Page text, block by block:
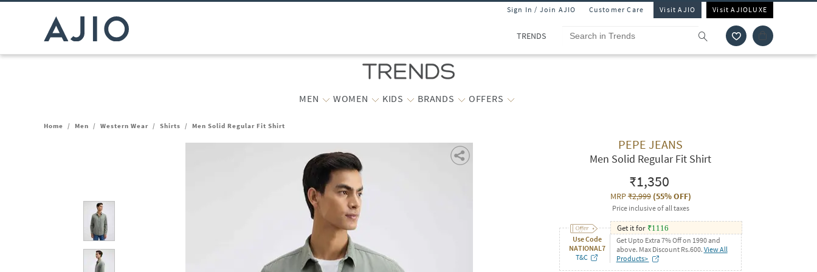
Sign In / Join AJIO Customer Care Visit AJIO Visit AJIOLUXE
TRENDS
MEN WOMEN KIDS BRANDS OFFERS
Home / Men / Western Wear / Shirts / Men Solid Regular Fit Shirt
PEPE JEANS
Men Solid Regular Fit Shirt
₹1,350
MRP₹2,999(55% OFF)
Price inclusive of all taxes
Use Code
NATIONAL7
T&C
Get it for ₹1116
Get Upto Extra 7% Off on 1990 and
above. Max Discount Rs.600. View All
Products>